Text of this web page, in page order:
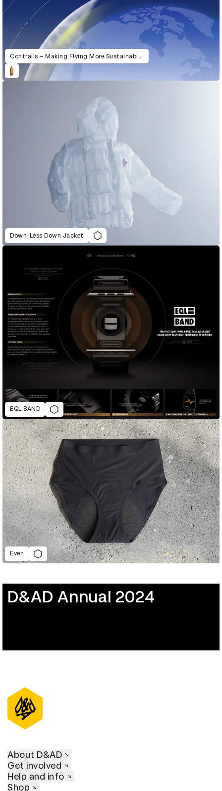
Contrails – Making Flying More Sustainable with Google AI
Down-Less Down Jacket
EQL BAND
Even
D&AD Annual 2024
About D&AD
Get involved
Help and info
Shop